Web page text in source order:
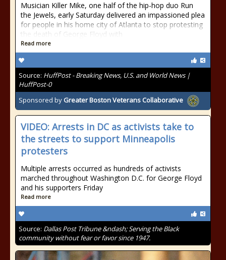
Musician Killer Mike, one half of the hip-hop duo Run
the Jewels, early Saturday delivered an impassioned plea
for people in his home city of Atlanta to stop protesting
the death of George Floyd with
Read more
Source: HuffPost - Breaking News, U.S. and World News |
HuffPost-0
Sponsored by Greater Boston Veterans Collaborative
VIDEO: Arrests in DC as activists take to
the streets to support Minneapolis
protesters
Multiple arrests occurred as hundreds of activists
marched throughout Washington D.C. for George Floyd
and his supporters Friday
Read more
Source: Dallas Post Tribune &ndash; Serving the Black
community without fear or favor since 1947.